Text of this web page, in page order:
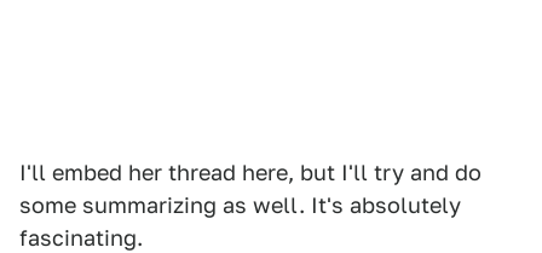
I'll embed her thread here, but I'll try and do
some summarizing as well. It's absolutely
fascinating.